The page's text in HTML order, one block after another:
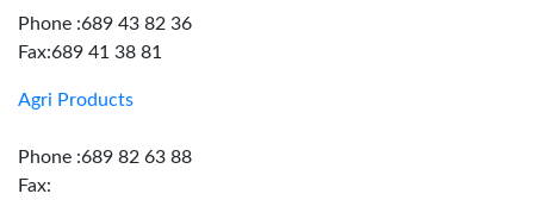
Phone :689 43 82 36
Fax:689 41 38 81
Agri Products
Phone :689 82 63 88
Fax: